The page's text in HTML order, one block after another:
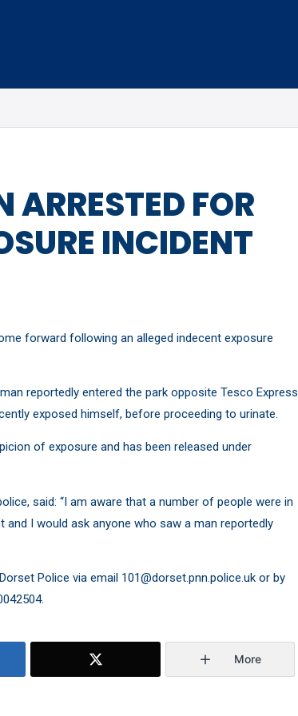
FOR
INCIDENT
forward following an alleged indecent exposure
reportedly entered the park opposite Tesco Express
exposed himself, before proceeding to urinate.
of exposure and has been released under
said: “I am aware that a number of people were in
I would ask anyone who saw a man reportedly
Police via email 101@dorset.pnn.police.uk or by
More